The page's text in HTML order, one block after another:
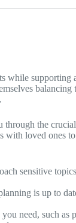
while supporting
the
loved ones
sensitive
is up to
need, such as